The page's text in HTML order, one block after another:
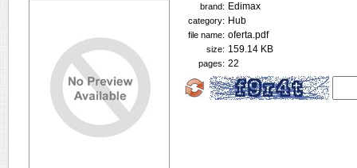
brand: Edimax
category: Hub
file name: oferta.pdf
size: 159.14 KB
pages: 22